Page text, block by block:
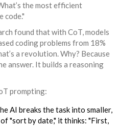
the most efficient
code."
found that with CoT, models
coding problems from 18%
a revolution. Why? Because
answer. It builds a reasoning
prompting:
AI breaks the task into smaller,
"sort by date," it thinks: "First,